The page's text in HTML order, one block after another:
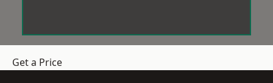
Get a Price